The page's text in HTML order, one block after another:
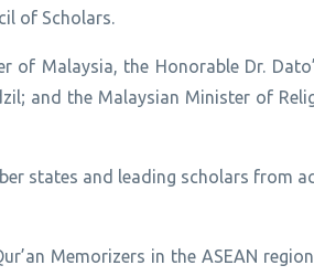
of Scholars.
Malaysia, the Honorable Dr.
and the Malaysian Minister of
states and leading scholars from
Memorizers in the ASEAN